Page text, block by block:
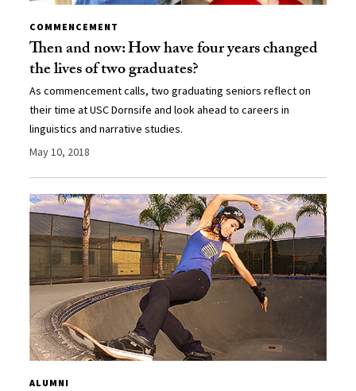
COMMENCEMENT
Then and now: How have four years changed
the lives of two graduates?
As commencement calls, two graduating seniors reflect on
their time at USC Dornsife and look ahead to careers in
linguistics and narrative studies.
May 10, 2018
ALUMNI